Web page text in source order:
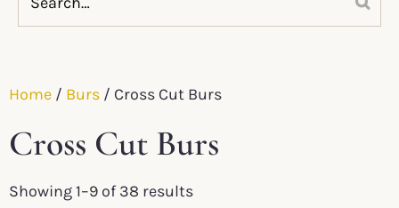
Home / Burs / Cross Cut Burs
Cross Cut Burs
Showing 1–9 of 38 results